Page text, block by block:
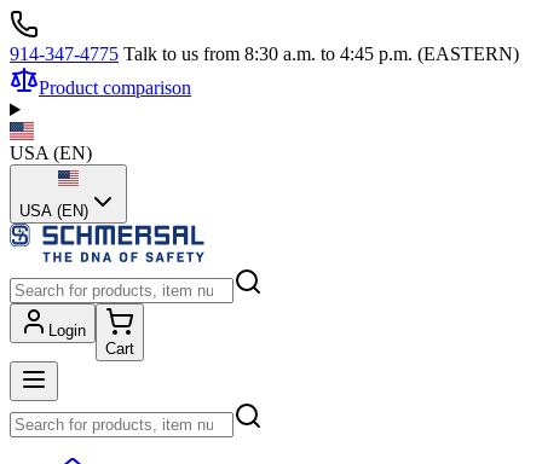
914-347-4775 Talk to us from 8:30 a.m. to 4:45 p.m. (EASTERN)
Product comparison
USA (EN)
USA (EN)
Login
Cart